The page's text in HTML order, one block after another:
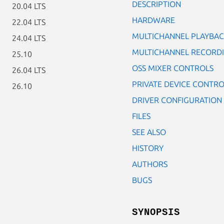
20.04 LTS
22.04 LTS
24.04 LTS
25.10
26.04 LTS
26.10
DESCRIPTION
HARDWARE
MULTICHANNEL
MULTICHANNEL
OSS MIXER CONTROLS
PRIVATE DEVICE
DRIVER CONFIGURATION
FILES
SEE ALSO
HISTORY
AUTHORS
BUGS
SYNOPSIS